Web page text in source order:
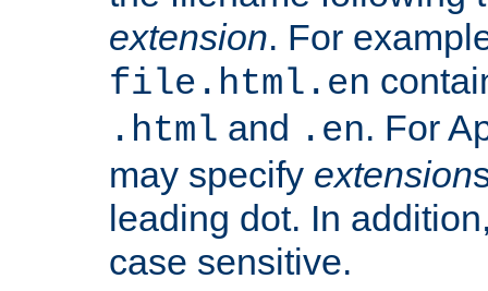
extension. For
file.html.en
.html and .en. For
may specify extension
leading dot. In
case sensitive.